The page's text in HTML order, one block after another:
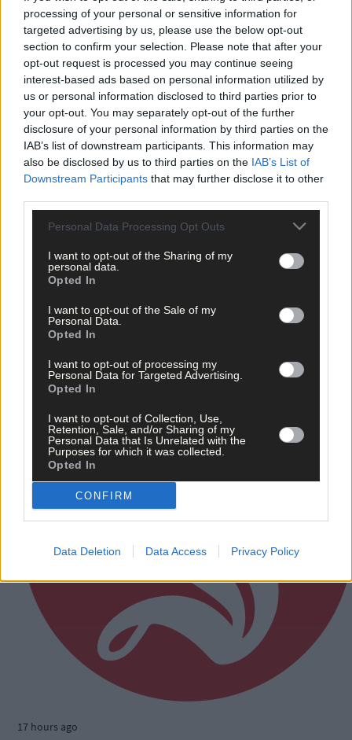
processing of your personal or sensitive information for
targeted advertising by us, please use the below opt-out
section to confirm your selection. Please note that after your
opt-out request is processed you may continue seeing
interest-based ads based on personal information utilized by
us or personal information disclosed to third parties prior to
your opt-out. You may separately opt-out of the further
disclosure of your personal information by third parties on the
IAB’s list of downstream participants. This information may
also be disclosed by us to third parties on the IAB’s List of
Downstream Participants that may further disclose it to other
Personal Data Processing Opt Outs
I want to opt-out of the Sharing of my
personal data.
Opted In
I want to opt-out of the Sale of my
Personal Data.
Opted In
I want to opt-out of processing my
Personal Data for Targeted Advertising.
Opted In
I want to opt-out of Collection, Use,
Retention, Sale, and/or Sharing of my
Personal Data that Is Unrelated with the
Purposes for which it was collected.
Opted In
CONFIRM
Data Deletion Data Access Privacy Policy
Related content
Sport
13 hours ago
Elaine Aylward: U23 All-Ireland win gave Cork
senior camogie team the boost they needed
17 hours ago